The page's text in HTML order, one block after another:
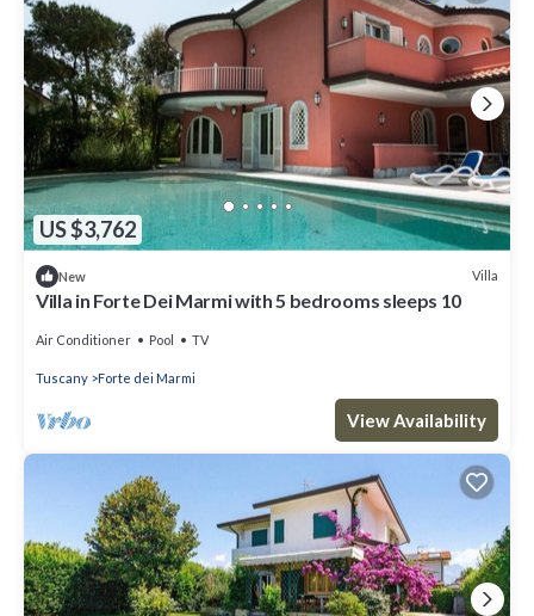
US $3,762
New Villa
Villa in Forte Dei Marmi with 5 bedrooms sleeps 10
Air Conditioner Pool TV
Tuscany Forte dei Marmi
View Availability